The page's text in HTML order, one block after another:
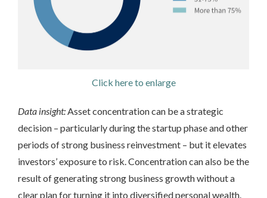
Click here to enlarge
Data insight:Asset concentration can be a strategic
decision – particularly during the startup phase and other
periods of strong business reinvestment – but it elevates
investors’ exposure to risk. Concentration can also be the
result of generating strong business growth without a
clear plan for turning it into diversified personal wealth.